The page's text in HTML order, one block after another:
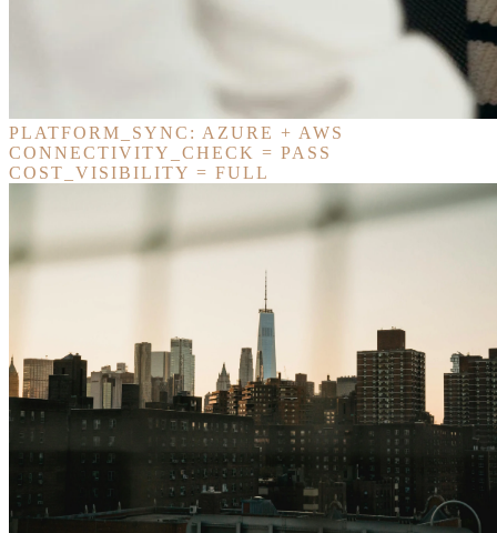
PLATFORM_SYNC: AZURE + AWS
CONNECTIVITY_CHECK = PASS
COST_VISIBILITY = FULL